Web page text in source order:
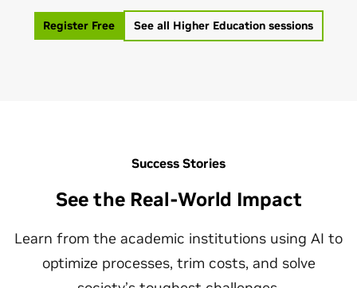
don’t know where to begin,
this is a great opportunity to
between
agencies, academic
institutions, and
industry,
the partnership
constructed &
Register Free See all Higher Education sessions
Success Stories
See the Real-World Impact
Learn from the academic institutions using AI to
optimize processes, trim costs, and solve